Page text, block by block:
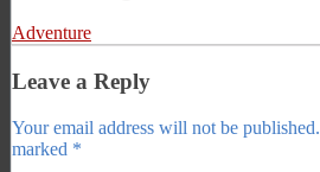
Adventure
Leave a Reply
Your email address will not be published.
marked *